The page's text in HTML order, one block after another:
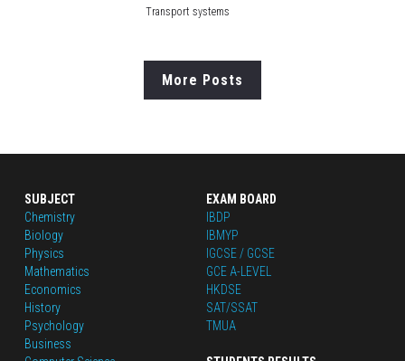
Transport systems
More Posts
SUBJECT
Chemistry
Biology
Physics
Mathematics
Economics
History
Psychology
Business
EXAM BOARD
IBDP
IBMYP
IGCSE / GCSE
GCE A-LEVEL
HKDSE
SAT/SSAT
TMUA